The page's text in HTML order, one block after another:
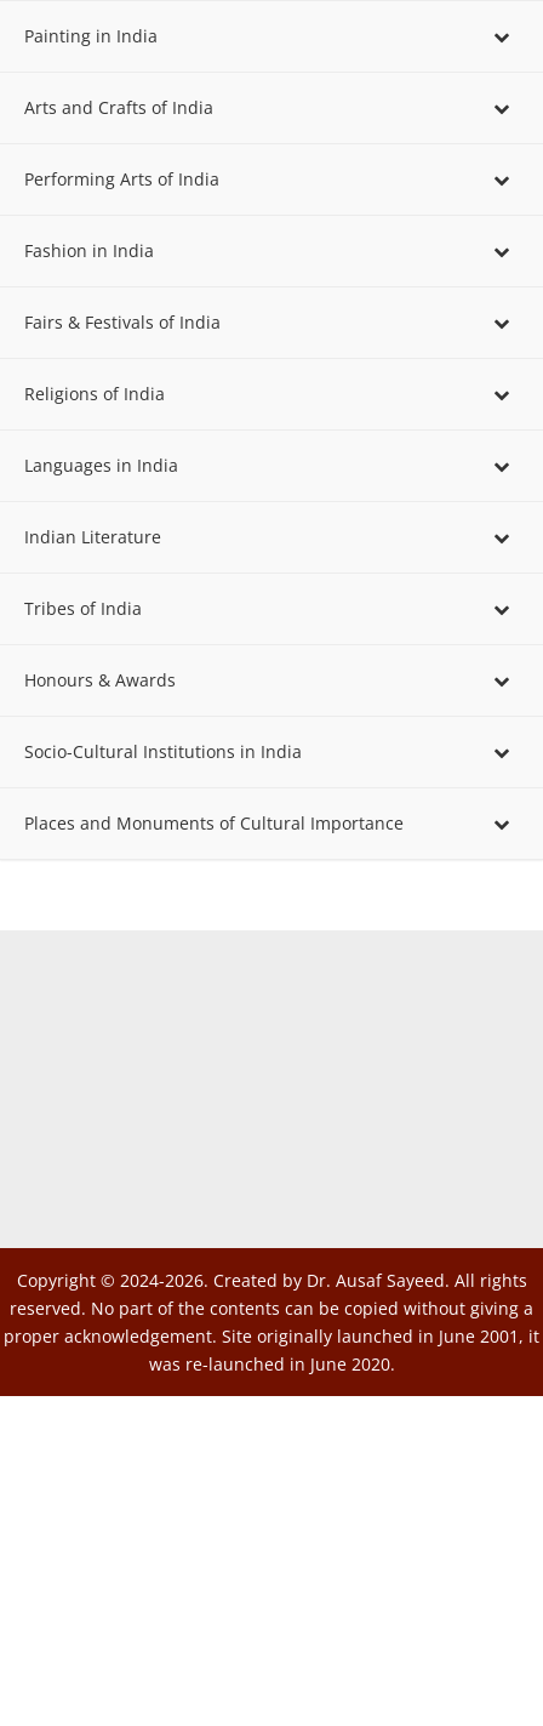
Painting in India
Arts and Crafts of India
Performing Arts of India
Fashion in India
Fairs & Festivals of India
Religions of India
Languages in India
Indian Literature
Tribes of India
Honours & Awards
Socio-Cultural Institutions in India
Places and Monuments of Cultural Importance
Copyright © 2024-2026. Created by Dr. Ausaf Sayeed. All rights
reserved. No part of the contents can be copied without giving a
proper acknowledgement. Site originally launched in June 2001, it
was re-launched in June 2020.